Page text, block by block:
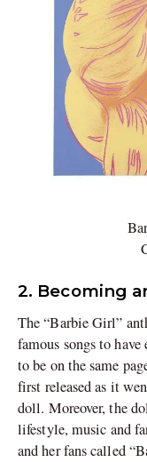
2. Becoming
The “Barbie Girl”
famous songs to
to be on the same
first released as it
doll. Moreover, the
lifestyle, music and
and her fans called